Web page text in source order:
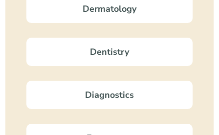
Dermatology
Dentistry
Diagnostics